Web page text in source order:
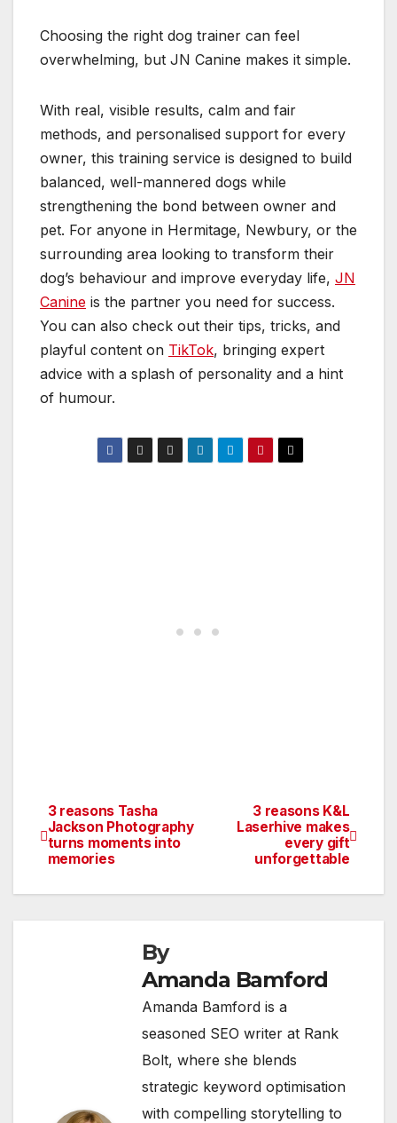
Choosing the right dog trainer can feel
overwhelming, but JN Canine makes it simple.
With real, visible results, calm and fair
methods, and personalised support for every
owner, this training service is designed to build
balanced, well-mannered dogs while
strengthening the bond between owner and
pet. For anyone in Hermitage, Newbury, or the
surrounding area looking to transform their
dog’s behaviour and improve everyday life, JN
Canine is the partner you need for success.
You can also check out their tips, tricks, and
playful content on TikTok, bringing expert
advice with a splash of personality and a hint
of humour.
Post
navigation
3 reasons K&L
Laserhive makes
every gift
unforgettable
3 reasons Tasha
Jackson Photography
turns moments into
memories
By
Amanda Bamford
Amanda Bamford is a
seasoned SEO writer at Rank
Bolt, where she blends
strategic keyword optimisation
with compelling storytelling to